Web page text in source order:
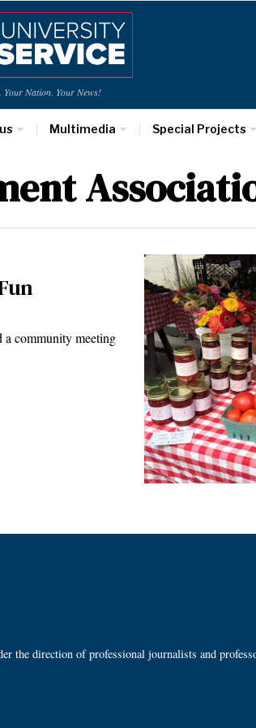
Your Nation. Your News!
Multimedia Special Projects
a community meeting
the direction of professional journalists and